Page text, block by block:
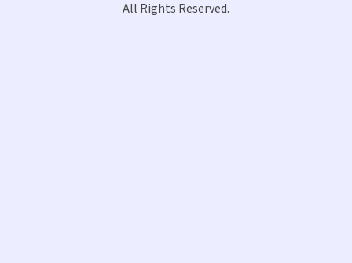
All Rights Reserved.